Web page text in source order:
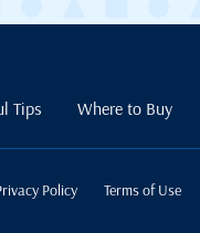
Tips Where to Buy
Policy Terms of Use